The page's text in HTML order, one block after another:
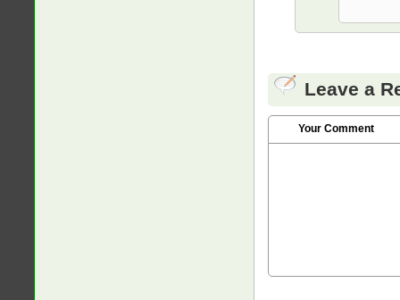
Leave a
Your Comment